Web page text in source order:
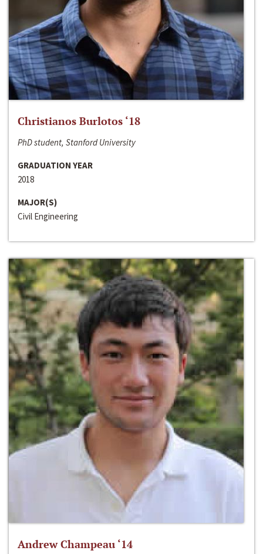
Christianos Burlotos ‘18
PhD student, Stanford University
GRADUATION YEAR
2018
MAJOR(S)
Civil Engineering
Andrew Champeau ‘14